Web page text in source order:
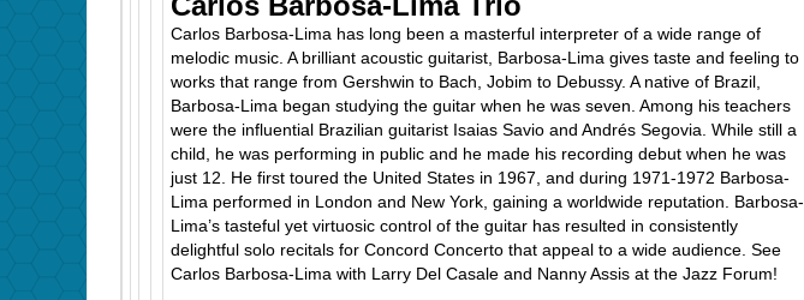
Carlos Barbosa-Lima has long been a masterful interpreter of a wide range of
melodic music. A brilliant acoustic guitarist, Barbosa-Lima gives taste and feeling to
works that range from Gershwin to Bach, Jobim to Debussy. A native of Brazil,
Barbosa-Lima began studying the guitar when he was seven. Among his teachers
were the influential Brazilian guitarist Isaias Savio and Andrés Segovia. While still a
child, he was performing in public and he made his recording debut when he was
just 12. He first toured the United States in 1967, and during 1971-1972 Barbosa-
Lima performed in London and New York, gaining a worldwide reputation. Barbosa-
Lima’s tasteful yet virtuosic control of the guitar has resulted in consistently
delightful solo recitals for Concord Concerto that appeal to a wide audience. See
Carlos Barbosa-Lima with Larry Del Casale and Nanny Assis at the Jazz Forum!